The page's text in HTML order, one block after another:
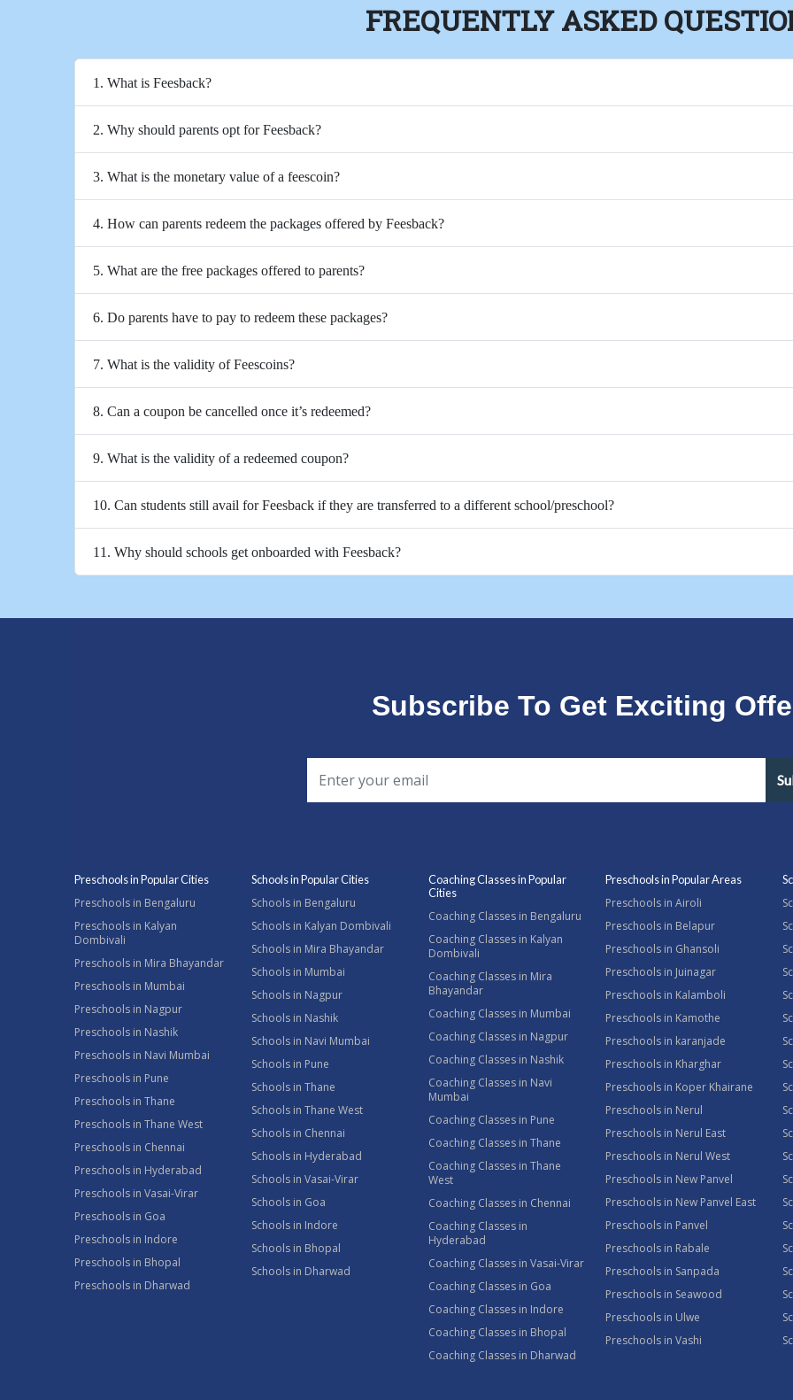
FREQUENTLY ASKED
1. What is Feesback?
2. Why should parents opt for Feesback?
3. What is the monetary value of a feescoin?
4. How can parents redeem the packages offered by Feesback?
5. What are the free packages offered to parents?
6. Do parents have to pay to redeem these packages?
7. What is the validity of Feescoins?
8. Can a coupon be cancelled once it’s redeemed?
9. What is the validity of a redeemed coupon?
10. Can students still avail for Feesback if they are transferred to a different school/preschool?
11. Why should schools get onboarded with Feesback?
Subscribe To Get Exciting
Preschools in Popular Cities
Preschools in Bengaluru
Preschools in Kalyan
Dombivali
Preschools in Mira Bhayandar
Preschools in Mumbai
Preschools in Nagpur
Preschools in Nashik
Preschools in Navi Mumbai
Preschools in Pune
Preschools in Thane
Preschools in Thane West
Preschools in Chennai
Preschools in Hyderabad
Preschools in Vasai-Virar
Preschools in Goa
Preschools in Indore
Preschools in Bhopal
Preschools in Dharwad
Schools in Popular Cities
Schools in Bengaluru
Schools in Kalyan Dombivali
Schools in Mira Bhayandar
Schools in Mumbai
Schools in Nagpur
Schools in Nashik
Schools in Navi Mumbai
Schools in Pune
Schools in Thane
Schools in Thane West
Schools in Chennai
Schools in Hyderabad
Schools in Vasai-Virar
Schools in Goa
Schools in Indore
Schools in Bhopal
Schools in Dharwad
Coaching Classes in Popular
Cities
Coaching Classes in Bengaluru
Coaching Classes in Kalyan
Dombivali
Coaching Classes in Mira
Bhayandar
Coaching Classes in Mumbai
Coaching Classes in Nagpur
Coaching Classes in Nashik
Coaching Classes in Navi
Mumbai
Coaching Classes in Pune
Coaching Classes in Thane
Coaching Classes in Thane
West
Coaching Classes in Chennai
Coaching Classes in
Hyderabad
Coaching Classes in Vasai-Virar
Coaching Classes in Goa
Coaching Classes in Indore
Coaching Classes in Bhopal
Coaching Classes in Dharwad
Preschools in Popular Areas
Preschools in Airoli
Preschools in Belapur
Preschools in Ghansoli
Preschools in Juinagar
Preschools in Kalamboli
Preschools in Kamothe
Preschools in karanjade
Preschools in Kharghar
Preschools in Koper Khairane
Preschools in Nerul
Preschools in Nerul East
Preschools in Nerul West
Preschools in New Panvel
Preschools in New Panvel East
Preschools in Panvel
Preschools in Rabale
Preschools in Sanpada
Preschools in Seawood
Preschools in Ulwe
Preschools in Vashi